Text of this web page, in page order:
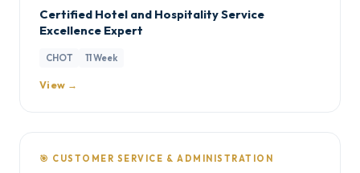
Certified Hotel and Hospitality Service
Excellence Expert
CHOT 11 Week
View →
🎯 CUSTOMER SERVICE & ADMINISTRATION